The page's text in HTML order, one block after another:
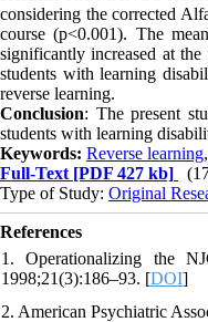
considering the corrected
course (p<0.001). The
significantly increased at
students with learning
reverse learning.
Conclusion: The present
students with learning
Keywords: Reverse learning,
Full-Text [PDF 427 kb]
Type of Study: Original
References
1. Operationalizing the
1998;21(3):186–93. [DOI]
2. American Psychiatric